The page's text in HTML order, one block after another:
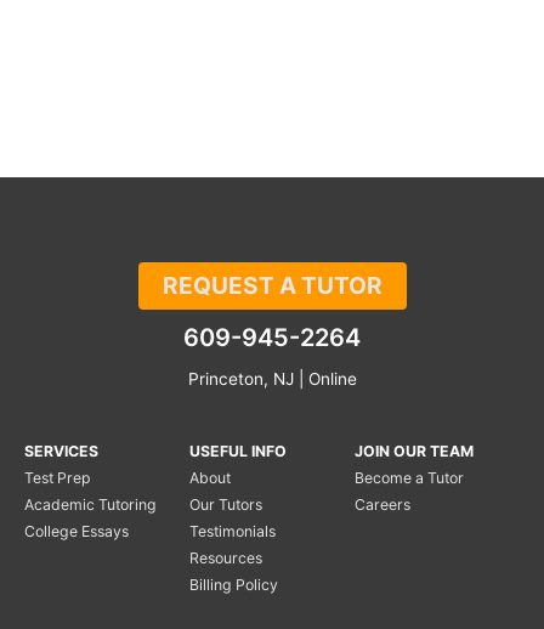
REQUEST A TUTOR
609-945-2264
Princeton, NJ | Online
SERVICES
Test Prep
Academic Tutoring
College Essays
USEFUL INFO
About
Our Tutors
Testimonials
Resources
Billing Policy
JOIN OUR TEAM
Become a Tutor
Careers